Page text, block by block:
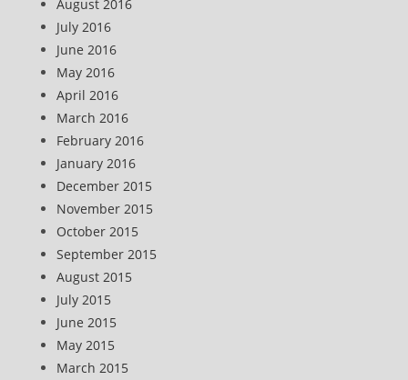
August 2016
July 2016
June 2016
May 2016
April 2016
March 2016
February 2016
January 2016
December 2015
November 2015
October 2015
September 2015
August 2015
July 2015
June 2015
May 2015
March 2015